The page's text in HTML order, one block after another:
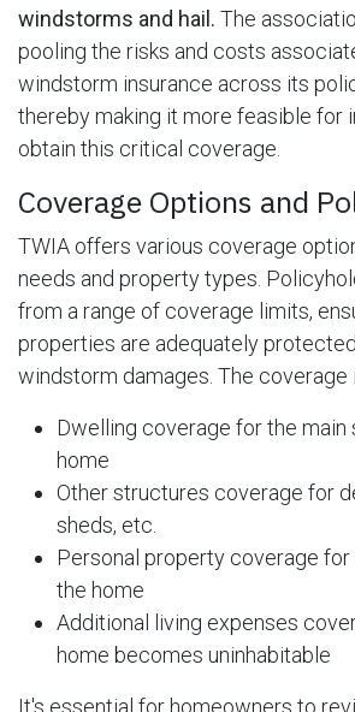
windstorms and hail. The
pooling the risks and costs
windstorm insurance across its
thereby making it more feasible for
obtain this critical coverage.
Coverage Options and
TWIA offers various coverage
needs and property types.
from a range of coverage limits,
properties are adequately
windstorm damages. The coverage
Dwelling coverage for the
home
Other structures coverage for
sheds, etc.
Personal property coverage
the home
Additional living expenses
home becomes uninhabitable
It's essential for homeowners to